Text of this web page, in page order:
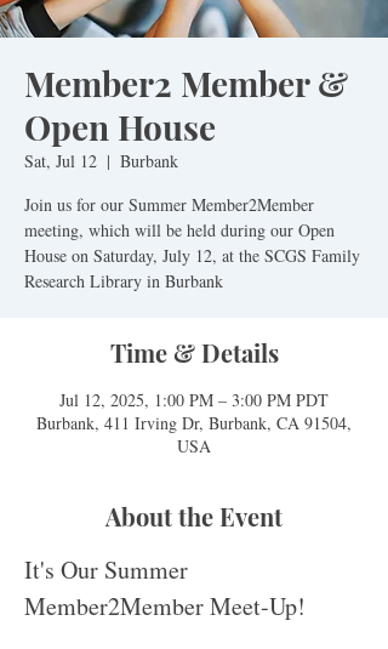
Member2 Member &
Open House
Sat, Jul 12
  |
Burbank
Join us for our Summer Member2Member
meeting, which will be held during our Open
House on Saturday, July 12, at the SCGS Family
Research Library in Burbank
Time & Details
Jul 12, 2025, 1:00 PM – 3:00 PM PDT
Burbank, 411 Irving Dr, Burbank, CA 91504,
USA
About the Event
It's Our Summer
Member2Member Meet-Up!